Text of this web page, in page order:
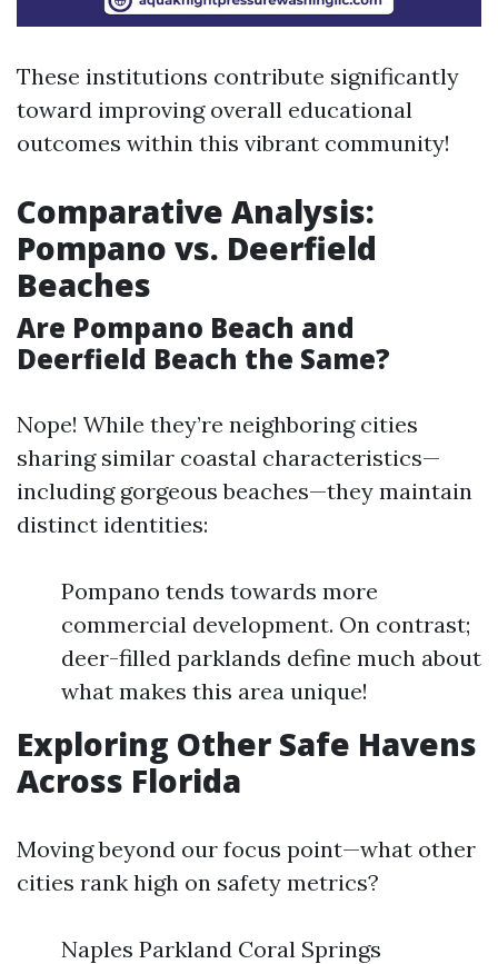
These institutions contribute significantly
toward improving overall educational
outcomes within this vibrant community!
Comparative Analysis:
Pompano vs. Deerfield
Beaches
Are Pompano Beach and
Deerfield Beach the Same?
Nope! While they’re neighboring cities
sharing similar coastal characteristics—
including gorgeous beaches—they maintain
distinct identities:
Pompano tends towards more
commercial development. On contrast;
deer-filled parklands define much about
what makes this area unique!
Exploring Other Safe Havens
Across Florida
Moving beyond our focus point—what other
cities rank high on safety metrics?
Naples Parkland Coral Springs